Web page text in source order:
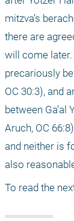
mitzva’s
there are
will come
precariously
OC 30:3), and
between Ga’al
Aruch, OC
and neither is
also
To read the